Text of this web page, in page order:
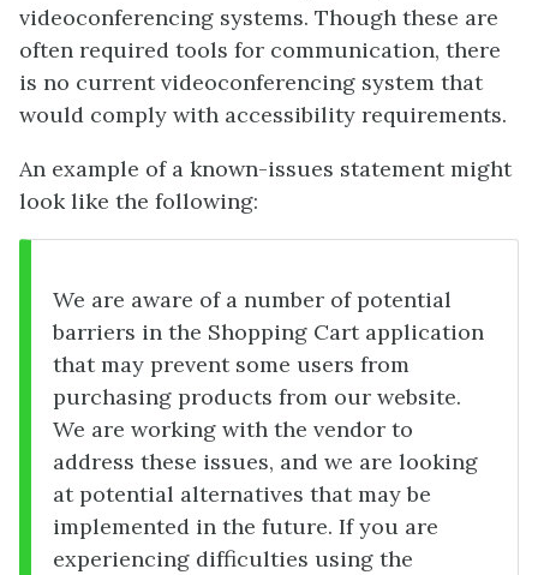
videoconferencing systems. Though these are
often required tools for communication, there
is no current videoconferencing system that
would comply with accessibility requirements.
An example of a known-issues statement might
look like the following:
We are aware of a number of potential
barriers in the Shopping Cart application
that may prevent some users from
purchasing products from our website.
We are working with the vendor to
address these issues, and we are looking
at potential alternatives that may be
implemented in the future. If you are
experiencing difficulties using the